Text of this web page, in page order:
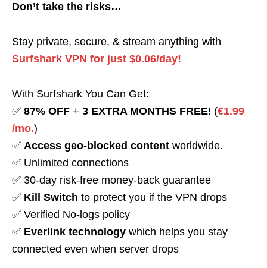
Don’t take the risks…
Stay private, secure, & stream anything with
Surfshark VPN for just $0.06/day!
With Surfshark You Can Get:
✅ 87% OFF + 3 EXTRA MONTHS FREE! (€1.99
/mo.)
✅ Access geo-blocked content worldwide.
✅ Unlimited connections
✅ 30-day risk-free money-back guarantee
✅ Kill Switch to protect you if the VPN drops
✅ Verified No-logs policy
✅ Everlink technology which helps you stay
connected even when server drops